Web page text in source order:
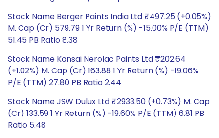
Stock Name Berger Paints India Ltd ₹497.25 (+0.05%)
M. Cap (Cr) 579.79 1 Yr Return (%) -15.00% P/E (TTM)
51.45 PB Ratio 8.38
Stock Name Kansai Nerolac Paints Ltd ₹202.64
(+1.02%) M. Cap (Cr) 163.88 1 Yr Return (%) -19.06%
P/E (TTM) 27.80 PB Ratio 2.44
Stock Name JSW Dulux Ltd ₹2933.50 (+0.73%) M. Cap
(Cr) 133.59 1 Yr Return (%) -19.60% P/E (TTM) 6.81 PB
Ratio 5.48